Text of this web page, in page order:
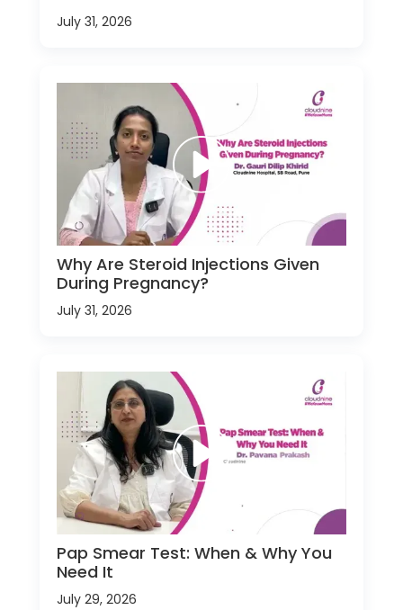
July 31, 2026
Why Are Steroid Injections Given
During Pregnancy?
July 31, 2026
Pap Smear Test: When & Why You
Need It
July 29, 2026